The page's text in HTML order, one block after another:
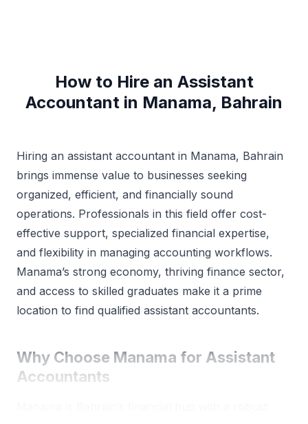
How to Hire an Assistant
Accountant in Manama, Bahrain
Hiring an assistant accountant in Manama, Bahrain
brings immense value to businesses seeking
organized, efficient, and financially sound
operations. Professionals in this field offer cost-
effective support, specialized financial expertise,
and flexibility in managing accounting workflows.
Manama’s strong economy, thriving finance sector,
and access to skilled graduates make it a prime
location to find qualified assistant accountants.
Why Choose Manama for Assistant
Accountants